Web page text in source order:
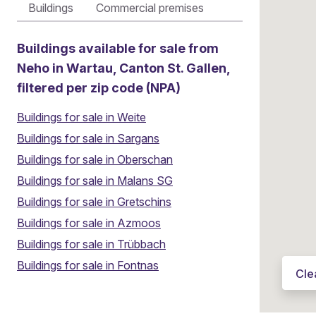
Buildings Commercial premises
Buildings available for sale from
Neho in Wartau, Canton St. Gallen,
filtered per zip code (NPA)
Buildings for sale in Weite
Buildings for sale in Sargans
Buildings for sale in Oberschan
Buildings for sale in Malans SG
Buildings for sale in Gretschins
Buildings for sale in Azmoos
Buildings for sale in Trübbach
Buildings for sale in Fontnas
Thinking about selling your property?
Fixed